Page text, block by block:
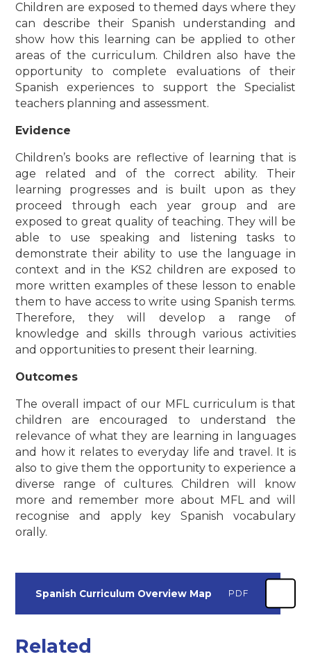
Children are exposed to themed days where they
can describe their Spanish understanding and
show how this learning can be applied to other
areas of the curriculum. Children also have the
opportunity to complete evaluations of their
Spanish experiences to support the Specialist
teachers planning and assessment.
Evidence
Children’s books are reflective of learning that is
age related and of the correct ability. Their
learning progresses and is built upon as they
proceed through each year group and are
exposed to great quality of teaching. They will be
able to use speaking and listening tasks to
demonstrate their ability to use the language in
context and in the KS2 children are exposed to
more written examples of these lesson to enable
them to have access to write using Spanish terms.
Therefore, they will develop a range of
knowledge and skills through various activities
and opportunities to present their learning.
Outcomes
The overall impact of our MFL curriculum is that
children are encouraged to understand the
relevance of what they are learning in languages
and how it relates to everyday life and travel. It is
also to give them the opportunity to experience a
diverse range of cultures. Children will know
more and remember more about MFL and will
recognise and apply key Spanish vocabulary
orally.
Spanish Curriculum Overview Map PDF
Related